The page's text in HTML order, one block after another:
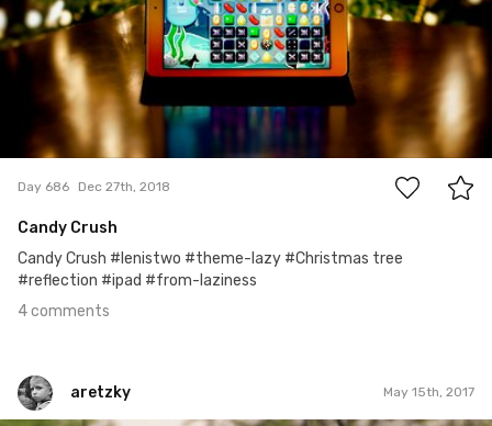
4
Day 686 Dec 27th, 2018
Candy Crush
Candy Crush #lenistwo #theme-lazy #Christmas tree
#reflection #ipad #from-laziness
4 comments
aretzky May 15th, 2017